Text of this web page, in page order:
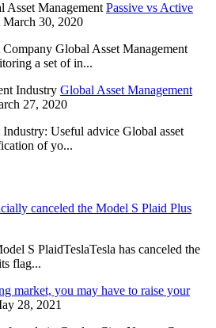
Passive vs Active
March 30, 2020
Global Asset Management
a set of in...
Global Asset Management
27, 2020
Useful advice Global asset
of yo...
canceled the Model S Plaid Plus
S PlaidTeslaTesla has canceled the
flag...
market, you may have to raise your
28, 2021